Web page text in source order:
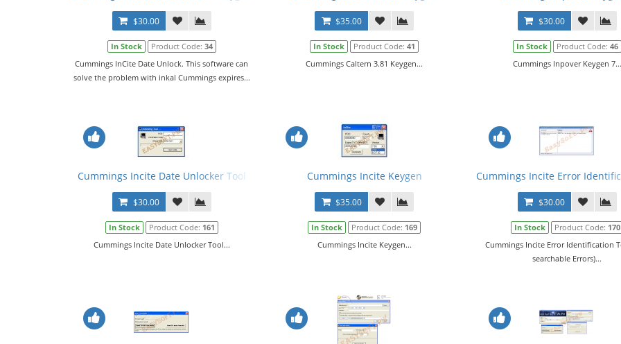
$30.00
In Stock Product Code: 34
Cummings InCite Date Unlock. This software can
solve the problem with inkal Cummings expires...
$35.00
In Stock Product Code:41
Cummings Caltern 3.81 Keygen...
$30.00
In Stock Product Code: 46
Cummings Inpover Keygen 7...
Cummings Incite Date Unlocker Tool
$30.00
In Stock Product Code: 161
Cummings Incite Date Unlocker Tool...
Cummings Incite Keygen
$35.00
In Stock Product Code: 169
Cummings Incite Keygen...
Cummings Incite Error
$30.00
In Stock Product Code: 170
Cummings Incite Error Identification
searchable Errors)...